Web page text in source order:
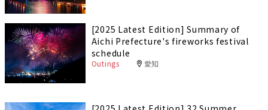
[2025 Latest Edition] Summary of
Aichi Prefecture's fireworks festival
schedule
Outings 愛知